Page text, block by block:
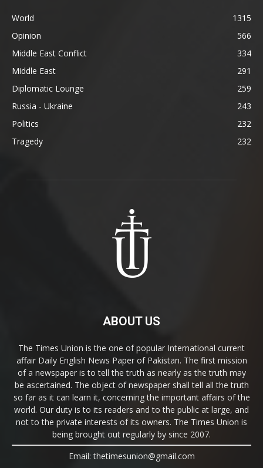
World
1315
Opinion
566
Middle East Conflict
334
Middle East
291
Diplomatic Lounge
259
Russia - Ukraine
243
Politics
232
Tragedy
232
ABOUT US
The Times Union is the one of popular International current
affair Daily English News Paper of Pakistan. The first mission
of a newspaper is to tell the truth as nearly as the truth may
be ascertained. The object of newspaper shall tell all the truth
so far as it can learn it, concerning the important affairs of the
world. Our duty is to its readers and to the public at large, and
not to the private interests of its owners. The Times Union is
being brought out regularly by since 2007.
Email: thetimesunion@gmail.com